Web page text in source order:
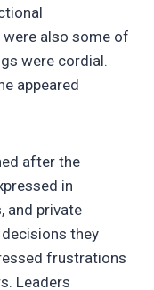
also some of
were cordial.
appeared
after the
in
and private
they
frustrations
Leaders